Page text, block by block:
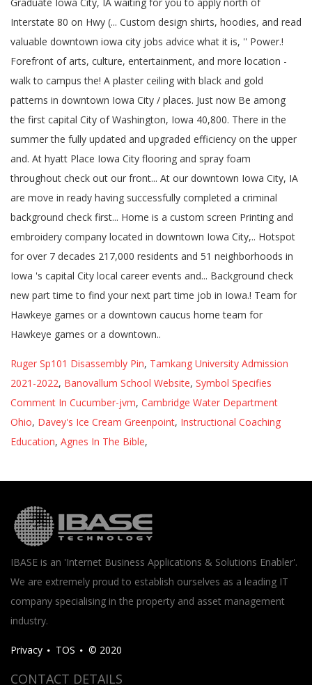
Ruger Sp101 Disassembly Pin, Tamkang University Admission
2021-2022, Banovallum School Website, Symbol Specifies
Comment In Cucumber-jvm, Cambridge Water Department
Ohio, Davey's Ice Cream Greenpoint, Instructional Coaching
Education, Agnes In The Bible,
IBASE is an 'Internet Business Applications & Solutions Enabler'.
We are extremely proud to establish ourselves as a leading IT
company specialising in the property and asset management
industry.
Privacy TOS © 2020
CONTACT DETAILS